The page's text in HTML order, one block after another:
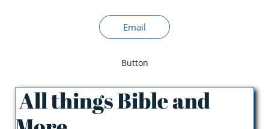
Email
Button
All things Bible and